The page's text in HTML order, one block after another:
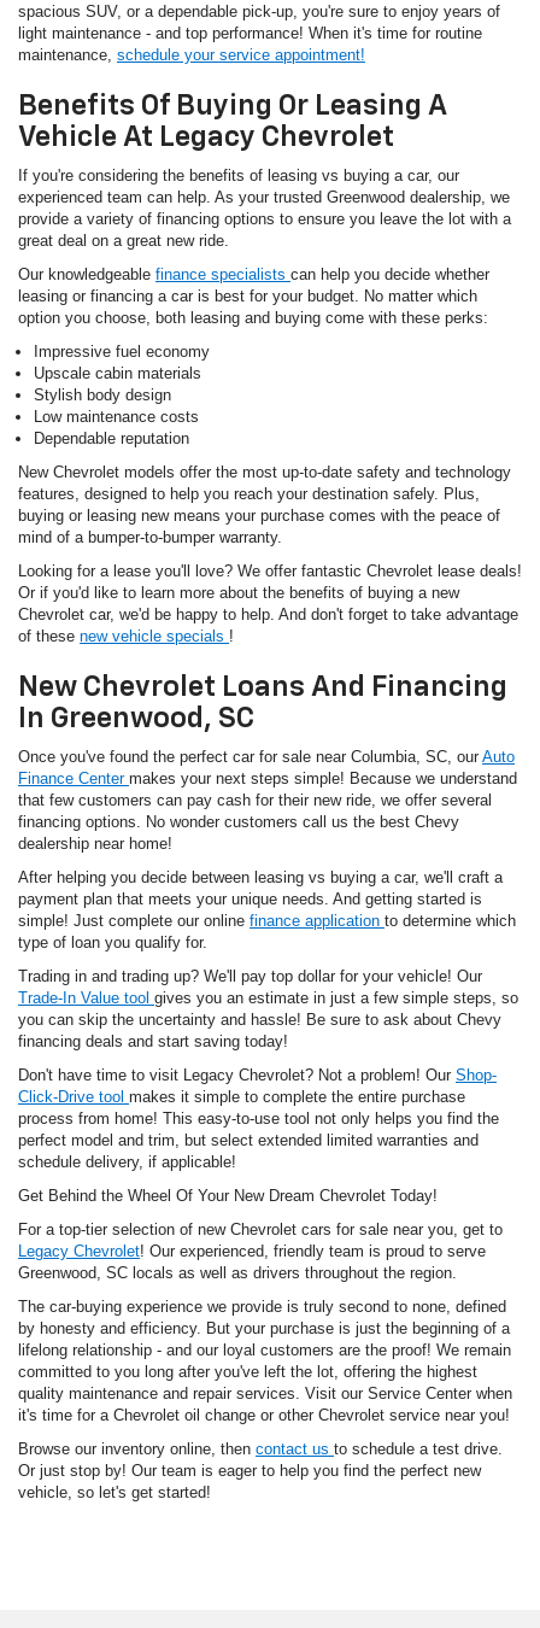
spacious SUV, or a dependable pick-up, you're sure to enjoy years of
light maintenance - and top performance! When it's time for routine
maintenance, schedule your service appointment!
Benefits Of Buying Or Leasing A
Vehicle At Legacy Chevrolet
If you're considering the benefits of leasing vs buying a car, our
experienced team can help. As your trusted Greenwood dealership, we
provide a variety of financing options to ensure you leave the lot with a
great deal on a great new ride.
Our knowledgeable finance specialists can help you decide whether
leasing or financing a car is best for your budget. No matter which
option you choose, both leasing and buying come with these perks:
Impressive fuel economy
Upscale cabin materials
Stylish body design
Low maintenance costs
Dependable reputation
New Chevrolet models offer the most up-to-date safety and technology
features, designed to help you reach your destination safely. Plus,
buying or leasing new means your purchase comes with the peace of
mind of a bumper-to-bumper warranty.
Looking for a lease you'll love? We offer fantastic Chevrolet lease deals!
Or if you'd like to learn more about the benefits of buying a new
Chevrolet car, we'd be happy to help. And don't forget to take advantage
of these new vehicle specials !
New Chevrolet Loans And Financing
In Greenwood, SC
Once you've found the perfect car for sale near Columbia, SC, our Auto
Finance Center makes your next steps simple! Because we understand
that few customers can pay cash for their new ride, we offer several
financing options. No wonder customers call us the best Chevy
dealership near home!
After helping you decide between leasing vs buying a car, we'll craft a
payment plan that meets your unique needs. And getting started is
simple! Just complete our online finance application to determine which
type of loan you qualify for.
Trading in and trading up? We'll pay top dollar for your vehicle! Our
Trade-In Value tool gives you an estimate in just a few simple steps, so
you can skip the uncertainty and hassle! Be sure to ask about Chevy
financing deals and start saving today!
Don't have time to visit Legacy Chevrolet? Not a problem! Our Shop-
Click-Drive tool makes it simple to complete the entire purchase
process from home! This easy-to-use tool not only helps you find the
perfect model and trim, but select extended limited warranties and
schedule delivery, if applicable!
Get Behind the Wheel Of Your New Dream Chevrolet Today!
For a top-tier selection of new Chevrolet cars for sale near you, get to
Legacy Chevrolet! Our experienced, friendly team is proud to serve
Greenwood, SC locals as well as drivers throughout the region.
The car-buying experience we provide is truly second to none, defined
by honesty and efficiency. But your purchase is just the beginning of a
lifelong relationship - and our loyal customers are the proof! We remain
committed to you long after you've left the lot, offering the highest
quality maintenance and repair services. Visit our Service Center when
it's time for a Chevrolet oil change or other Chevrolet service near you!
Browse our inventory online, then contact us to schedule a test drive.
Or just stop by! Our team is eager to help you find the perfect new
vehicle, so let's get started!